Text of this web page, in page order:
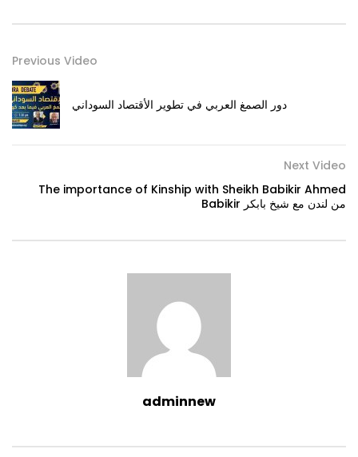
Previous Video
دور الصمغ العربي في تطوير الأقتصاد السوداني
Next Video
The importance of Kinship with Sheikh Babikir Ahmed
Babikir من لندن مع شيخ بابكر
adminnew